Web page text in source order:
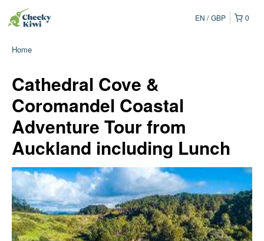
0
EN GBP
Home
Cathedral Cove &
Coromandel Coastal
Adventure Tour from
Auckland including Lunch